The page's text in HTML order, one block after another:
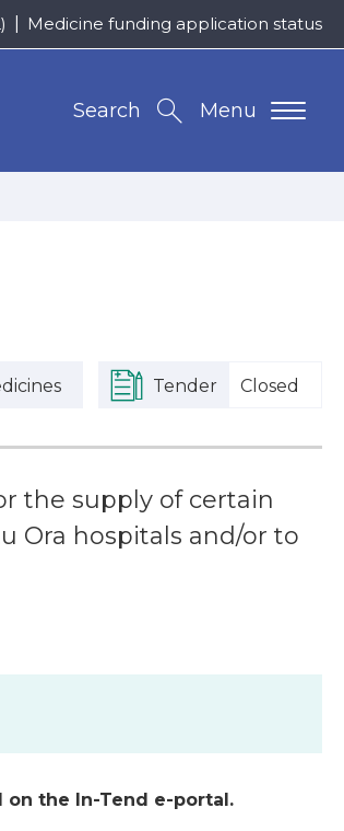
Medicine funding application status
Menu
Search
Tender Closed
the supply of certain
Ora hospitals and/or to
on the In-Tend e-portal.